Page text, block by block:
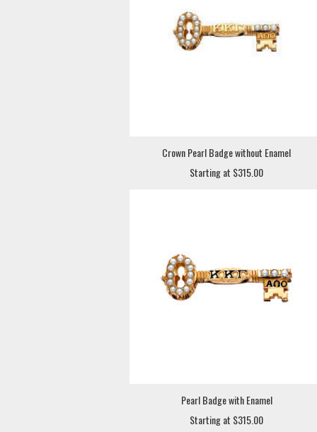
Crown Pearl Badge without Enamel
Starting at $315.00
Pearl Badge with Enamel
Starting at $315.00